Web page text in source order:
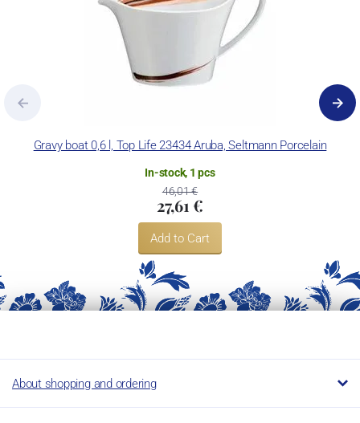
Gravy boat 0,6 l, Top Life 23434 Aruba, Seltmann Porcelain
In-stock, 1 pcs
46,01 €
27,61 €
Add to Cart
About shopping and ordering